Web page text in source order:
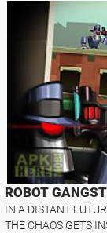
ROBOT
IN A DISTANT
THE CHAOS GETS